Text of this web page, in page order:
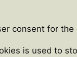
consent for
is used to